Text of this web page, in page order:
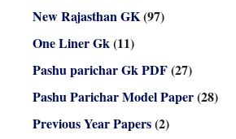
New Rajasthan GK(97)
One Liner Gk(11)
Pashu parichar Gk PDF(27)
Pashu Parichar Model Paper(28)
Previous Year Papers(2)